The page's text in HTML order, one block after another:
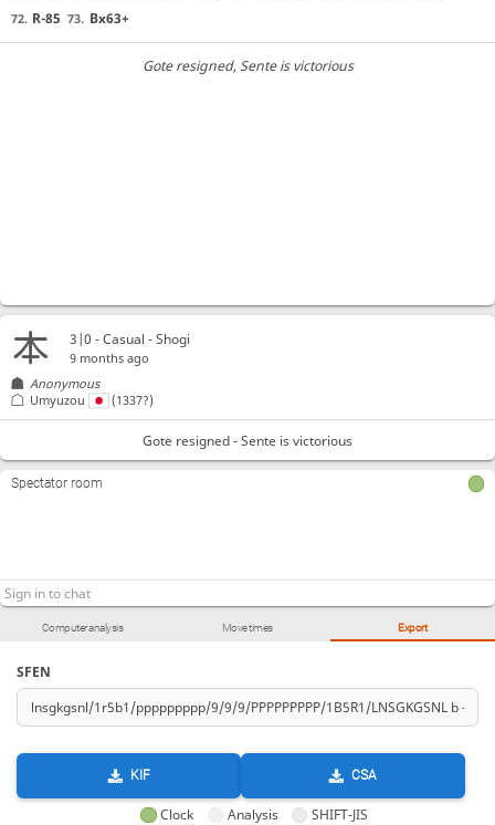
72. R-85 73. Bx63+
Gote resigned, Sente is victorious
Computer analysis Move times Export
SFEN
KIF CSA
Clock Analysis SHIFT-JIS
3|0 - Casual - Shogi
9 months ago
Anonymous
Umyuzou
(1337?)
Gote resigned - Sente is victorious
Spectator room